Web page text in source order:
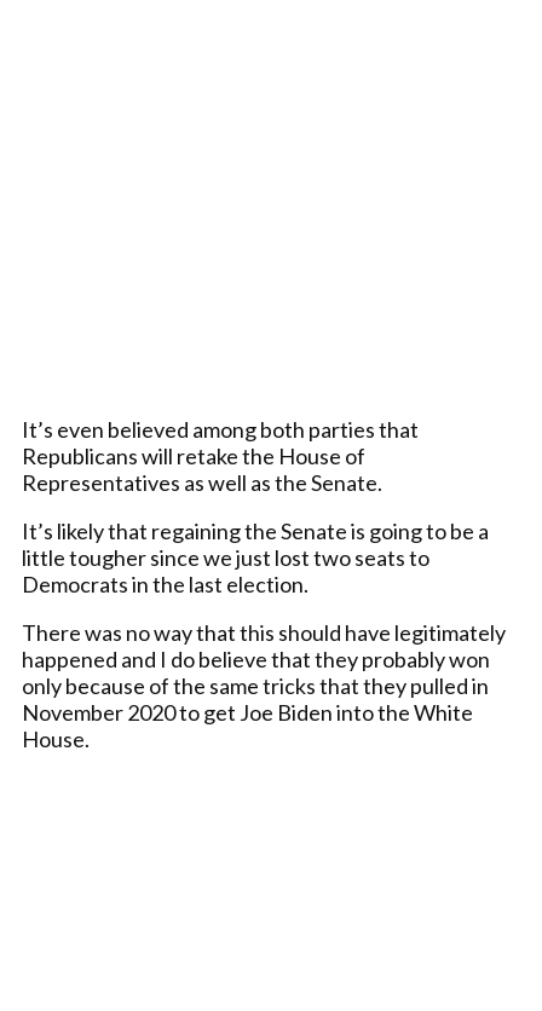
It’s even believed among both parties that
Republicans will retake the House of
Representatives as well as the Senate.
It’s likely that regaining the Senate is going to be a
little tougher since we just lost two seats to
Democrats in the last election.
There was no way that this should have legitimately
happened and I do believe that they probably won
only because of the same tricks that they pulled in
November 2020 to get Joe Biden into the White
House.